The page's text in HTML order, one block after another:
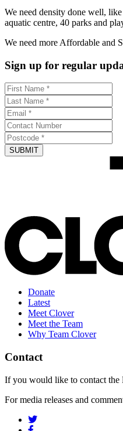
We need density done well,
aquatic centre, 40 parks and
We need more Affordable and
Sign up for regular
Donate
Latest
Meet Clover
Meet the Team
Why Team Clover
Contact
If you would like to contact the
For media releases and